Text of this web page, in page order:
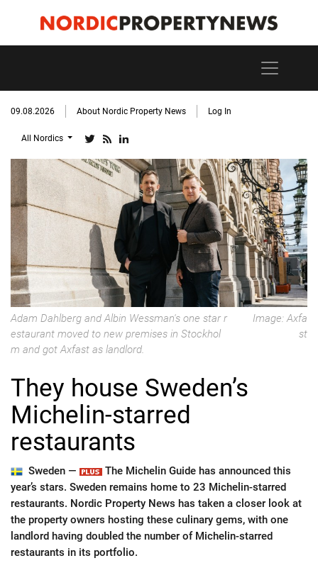
09.08.2026 About Nordic Property News Log In
All Nordics
Adam Dahlberg and Albin Wessman's one star r
estaurant moved to new premises in Stockhol
m and got Axfast as landlord.
Image: Axfa
st
They house Sweden’s
Michelin-starred
restaurants
Sweden —
The Michelin Guide has announced this
year’s stars. Sweden remains home to 23 Michelin-starred
restaurants. Nordic Property News has taken a closer look at
the property owners hosting these culinary gems, with one
landlord having doubled the number of Michelin-starred
restaurants in its portfolio.